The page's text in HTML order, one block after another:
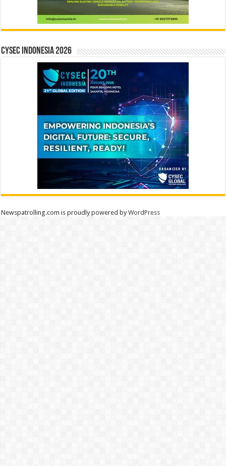
CYSEC INDONESIA 2026
Newspatrolling.com is proudly powered byWordPress